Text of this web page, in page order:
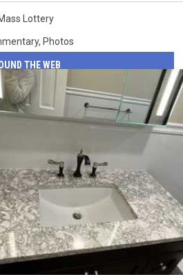
Lottery
, Photos
THE WEB